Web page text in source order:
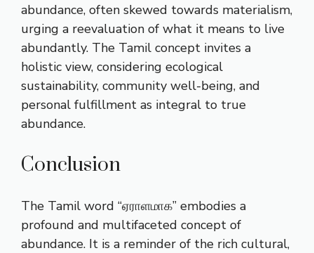
abundance, often skewed towards materialism,
urging a reevaluation of what it means to live
abundantly. The Tamil concept invites a
holistic view, considering ecological
sustainability, community well-being, and
personal fulfillment as integral to true
abundance.
Conclusion
The Tamil word “ஏராளமாக” embodies a
profound and multifaceted concept of
abundance. It is a reminder of the rich cultural,